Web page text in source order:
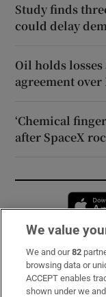
Study finds
could delay
Oil holds
agreement
‘Chemical
after SpaceX
Subscribe
Support
We value
We and our82
browsing data or
ACCEPT enables
shown under we